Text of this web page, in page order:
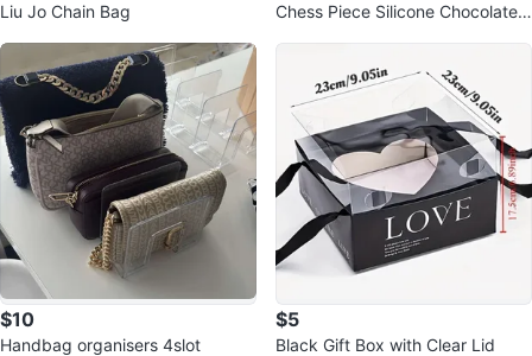
Liu Jo Chain Bag
Chess Piece Silicone Chocolate
$10
Handbag organisers 4slot
$5
Black Gift Box with Clear Lid